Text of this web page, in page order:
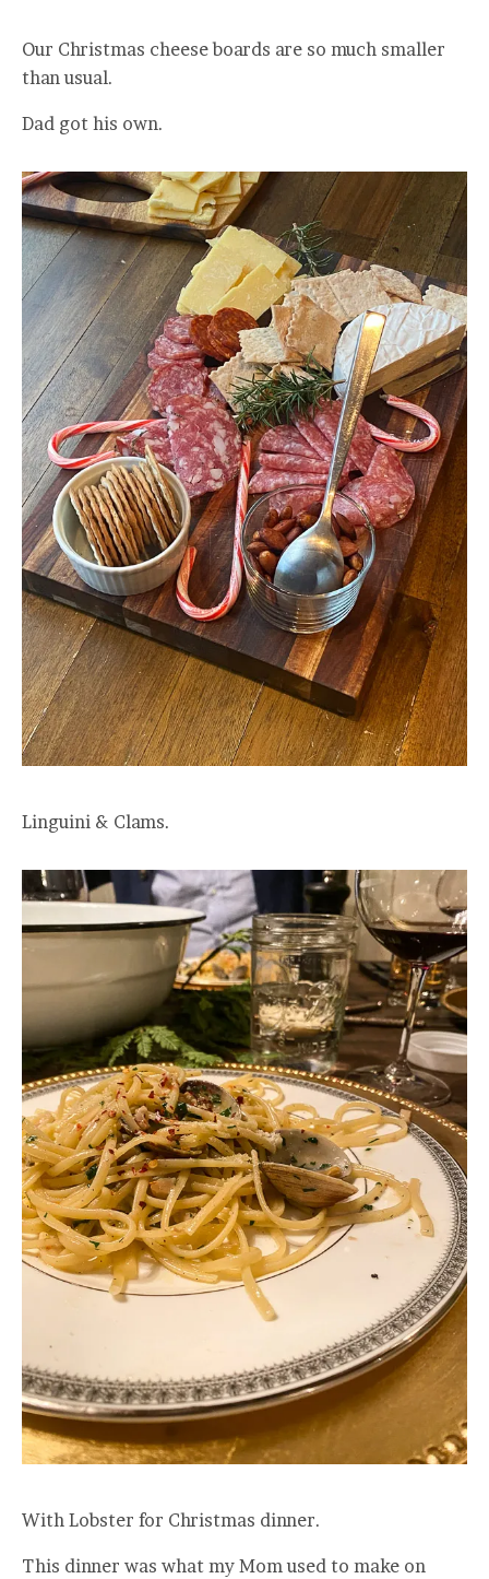
Our Christmas cheese boards are so much smaller
than usual.
Dad got his own.
Linguini & Clams.
With Lobster for Christmas dinner.
This dinner was what my Mom used to make on